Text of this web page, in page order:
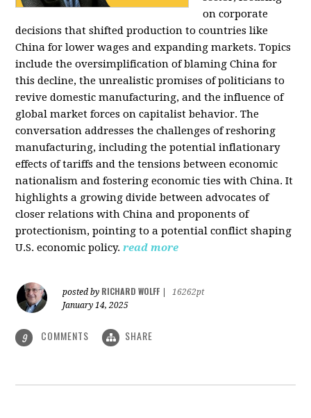
on corporate
decisions that shifted production to countries like
China for lower wages and expanding markets. Topics
include the oversimplification of blaming China for
this decline, the unrealistic promises of politicians to
revive domestic manufacturing, and the influence of
global market forces on capitalist behavior. The
conversation addresses the challenges of reshoring
manufacturing, including the potential inflationary
effects of tariffs and the tensions between economic
nationalism and fostering economic ties with China. It
highlights a growing divide between advocates of
closer relations with China and proponents of
protectionism, pointing to a potential conflict shaping
U.S. economic policy. read more
posted by RICHARD WOLFF
16262pt
January 14, 2025
9 COMMENTS SHARE